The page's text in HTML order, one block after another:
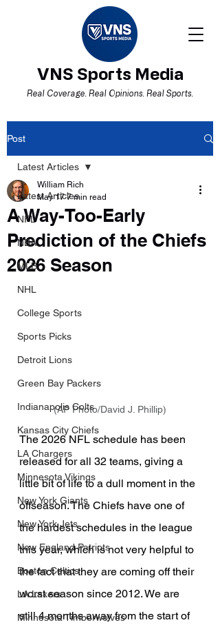
VNS Sports Media
Real Coverage. Real Opinions. Real Sports.
Post
Latest Articles
NFL
NBA
MLB
NHL
College Sports
Sports Picks
Detroit Lions
Green Bay Packers
Indianapolis Colts
Kansas City Chiefs
LA Chargers
Minnesota Vikings
New York Giants
New York Jets
New England Patriots
Boston Celtics
LA Lakers
Minnesota Timberwolves
Latest Articles
A Way-Too-Early
Prediction of the Chiefs
2026 Season
William Rich
May 17 7 min read
(AP Photo/David J. Phillip)
The 2026 NFL schedule has been
released for all 32 teams, giving a
little bit of life to a dull moment in the
offseason. The Chiefs have one of
the hardest schedules in the league
this year, which is not very helpful to
the fact that they are coming off their
worst season since 2012. We are
still 4 months away from the start of